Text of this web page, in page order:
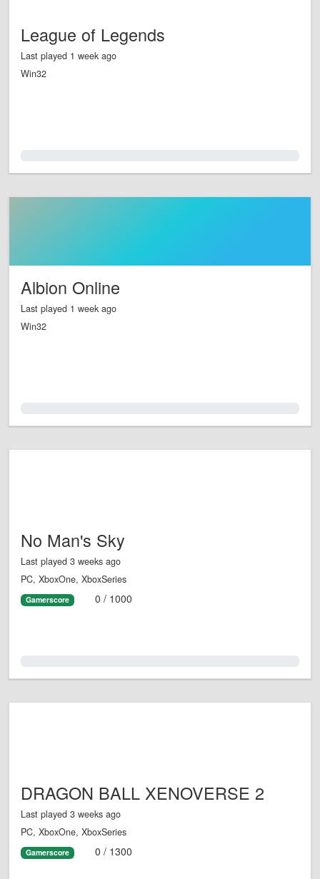
League of Legends
Last played 1 week ago
Win32
Albion Online
Last played 1 week ago
Win32
No Man's Sky
Last played 3 weeks ago
PC, XboxOne, XboxSeries
Gamerscore 0 / 1000
DRAGON BALL XENOVERSE 2
Last played 3 weeks ago
PC, XboxOne, XboxSeries
Gamerscore 0 / 1300